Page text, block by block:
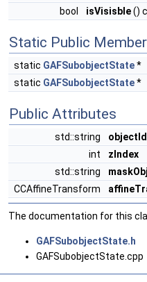
bool
isVisisble()
Static Public
static GAFSubobjectState*
static GAFSubobjectState*
Public Attributes
std::string
objectId
int
zIndex
std::string
CCAffineTransform
The documentation for this
GAFSubobjectState.h
GAFSubobjectState.cpp